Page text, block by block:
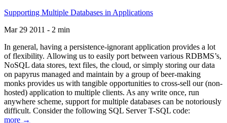
Supporting Multiple Databases in Applications
Mar 29 2011 - 2 min
In general, having a persistence-ignorant application provides a lot
of flexibility. Allowing us to easily port between various RDBMS’s,
NoSQL data stores, text files, the cloud, or simply storing our data
on papyrus managed and maintain by a group of beer-making
monks provides us with tangible opportunities to cross-sell our (non-
hosted) application to multiple clients. As any write once, run
anywhere scheme, support for multiple databases can be notoriously
difficult. Consider the following SQL Server T-SQL code:
more →